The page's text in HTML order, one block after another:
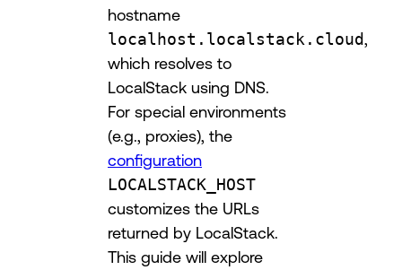
hostname
localhost.localstack.cloud
which resolves to
LocalStack using DNS.
For special environments
(e.g., proxies), the
configuration
LOCALSTACK_HOST
customizes the URLs
returned by LocalStack.
This guide will explore